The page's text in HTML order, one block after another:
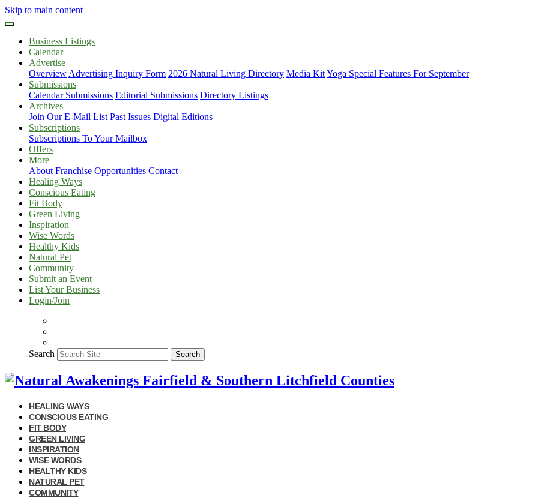
Skip to main content
Business Listings
Calendar
Advertise
Overview Advertising Inquiry Form 2026 Natural Living Directory Media KitYoga Special Features For September
Submissions
Calendar Submissions Editorial Submissions Directory Listings
Archives
Join Our E-Mail List Past Issues Digital Editions
Subscriptions
Subscriptions To Your Mailbox
Offers
More
About Franchise Opportunities Contact
Healing Ways
Conscious Eating
Fit Body
Green Living
Inspiration
Wise Words
Healthy Kids
Natural Pet
Community
Submit an Event
List Your Business
Login/Join
Search Search
HEALING WAYS
CONSCIOUS EATING
FIT BODY
GREEN LIVING
INSPIRATION
WISE WORDS
HEALTHY KIDS
NATURAL PET
COMMUNITY